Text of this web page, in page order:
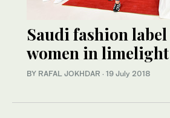
Saudi fashion
women in limelight
BY RAFAL JOKHDAR · 19 July 2018